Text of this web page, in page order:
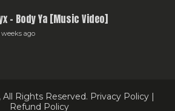
– Body Ya [Music Video]
weeks ago
Rights Reserved. Privacy Policy |
Refund Policy